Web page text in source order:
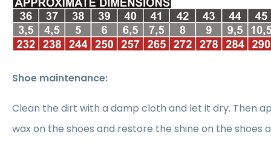
Shoe maintenance:
Clean the dirt with a damp cloth and let it dry. Then
wax on the shoes and restore the shine on the shoes